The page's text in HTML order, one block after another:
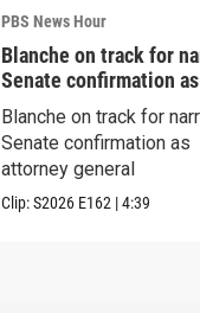
PBS News Hour
Blanche on track for
Senate confirmation
Blanche on track for
Senate confirmation as
attorney general
Clip:S2026 E162 |4:39